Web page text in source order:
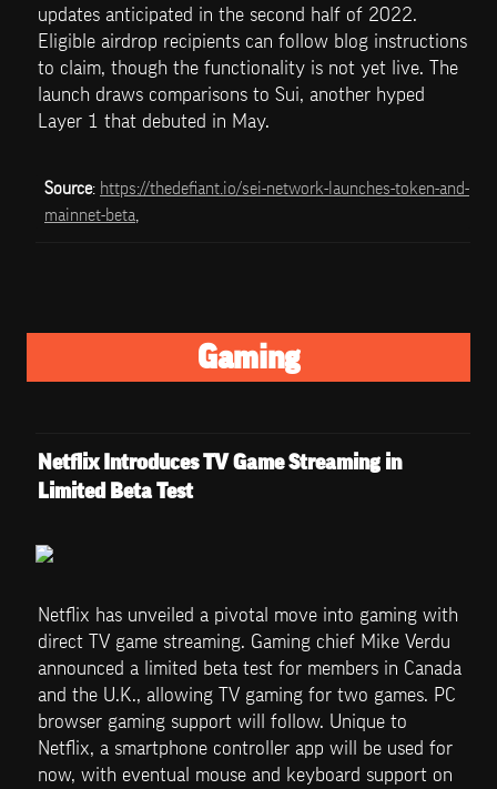
updates anticipated in the second half of 2022.
Eligible airdrop recipients can follow blog instructions
to claim, though the functionality is not yet live. The
launch draws comparisons to Sui, another hyped
Layer 1 that debuted in May.
Source: https://thedefiant.io/sei-network-launches-token-and-
mainnet-beta
Gaming
Netflix Introduces TV Game Streaming in
Limited Beta Test
Netflix has unveiled a pivotal move into gaming with
direct TV game streaming. Gaming chief Mike Verdu
announced a limited beta test for members in Canada
and the U.K., allowing TV gaming for two games. PC
browser gaming support will follow. Unique to
Netflix, a smartphone controller app will be used for
now, with eventual mouse and keyboard support on